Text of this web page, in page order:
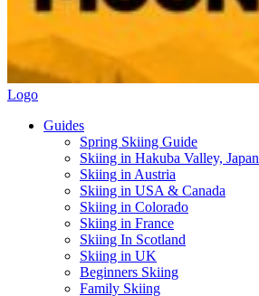
Logo
Guides
Spring Skiing Guide
Skiing in Hakuba Valley, Japan
Skiing in Austria
Skiing in USA & Canada
Skiing in Colorado
Skiing in France
Skiing In Scotland
Skiing in UK
Beginners Skiing
Family Skiing